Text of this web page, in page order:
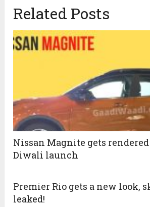
Related Posts
Nissan Magnite gets
Diwali launch
Premier Rio gets a new look,
leaked!